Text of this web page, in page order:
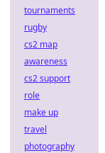
tournaments
rugby
cs2 map
awareness
cs2 support
role
make up
travel
photography